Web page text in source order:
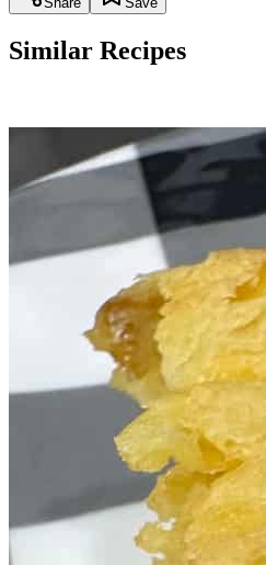
Similar Recipes